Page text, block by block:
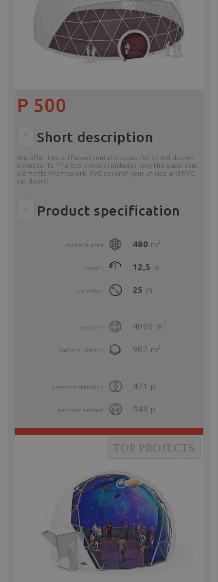
P 500
^ Short description
We offer two different rental options for all Polidomes
event tents. The basic model includes only the basic tent
elements (framework, PVC coverof your choice and PVC
zip doors).
^ Product specification
surface area 480 m 2
height 12,5 m
diameter 25 m
volume 4090 m 3
surface plating 982 m 2
persons standing 421 p
persons seated 548 p
TOP PROJECTS